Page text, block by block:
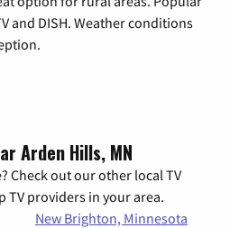
and DISH. Weather conditions
Arden Hills, MN
Check out our other local TV
TV providers in your area.
New Brighton, Minnesota